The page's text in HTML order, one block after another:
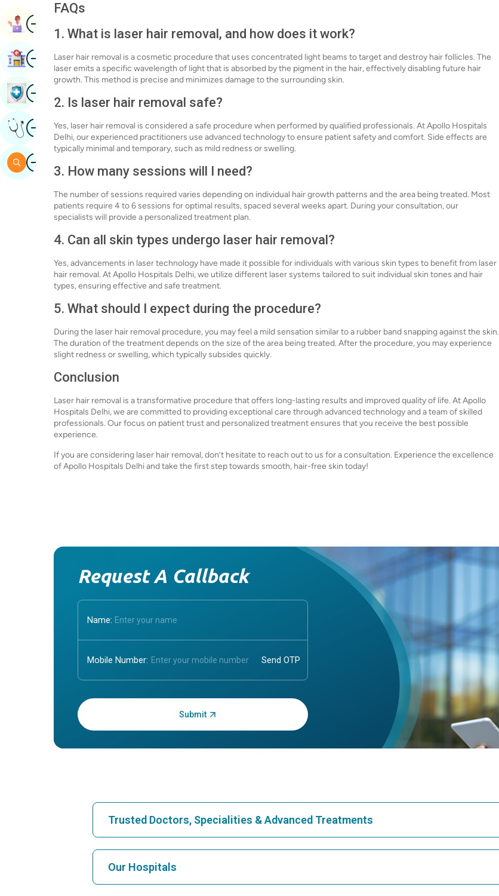
FAQs
1. What is laser hair removal, and how does it work?
Laser hair removal is a cosmetic procedure that uses concentrated light beams to target and destroy hair follicles. The
laser emits a specific wavelength of light that is absorbed by the pigment in the hair, effectively disabling future hair
growth. This method is precise and minimizes damage to the surrounding skin.
2. Is laser hair removal safe?
Yes, laser hair removal is considered a safe procedure when performed by qualified professionals. At Apollo Hospitals
Delhi, our experienced practitioners use advanced technology to ensure patient safety and comfort. Side effects are
typically minimal and temporary, such as mild redness or swelling.
3. How many sessions will I need?
The number of sessions required varies depending on individual hair growth patterns and the area being treated. Most
patients require 4 to 6 sessions for optimal results, spaced several weeks apart. During your consultation, our
specialists will provide a personalized treatment plan.
4. Can all skin types undergo laser hair removal?
Yes, advancements in laser technology have made it possible for individuals with various skin types to benefit from laser
hair removal. At Apollo Hospitals Delhi, we utilize different laser systems tailored to suit individual skin tones and hair
types, ensuring effective and safe treatment.
5. What should I expect during the procedure?
During the laser hair removal procedure, you may feel a mild sensation similar to a rubber band snapping against the skin.
The duration of the treatment depends on the size of the area being treated. After the procedure, you may experience
slight redness or swelling, which typically subsides quickly.
Conclusion
Laser hair removal is a transformative procedure that offers long-lasting results and improved quality of life. At Apollo
Hospitals Delhi, we are committed to providing exceptional care through advanced technology and a team of skilled
professionals. Our focus on patient trust and personalized treatment ensures that you receive the best possible
experience.
If you are considering laser hair removal, don’t hesitate to reach out to us for a consultation. Experience the excellence
of Apollo Hospitals Delhi and take the first step towards smooth, hair-free skin today!
Request A Callback
Name:
Mobile Number:
Enter OTP:
Trusted Doctors, Specialities & Advanced Treatments
Our Hospitals
ImageBook Appointment
ImageFind Hospital
ImageBook Health Checkup
ImageGet Expert Opinion
ImageSearch